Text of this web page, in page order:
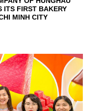
ITS FIRST BAKERY
MINH CITY